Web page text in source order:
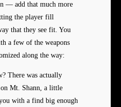
— add that much more
the player fill
that they see fit. You
a few of the weapons
along the way:
There was actually
Mt. Shann, a little
with a find big enough